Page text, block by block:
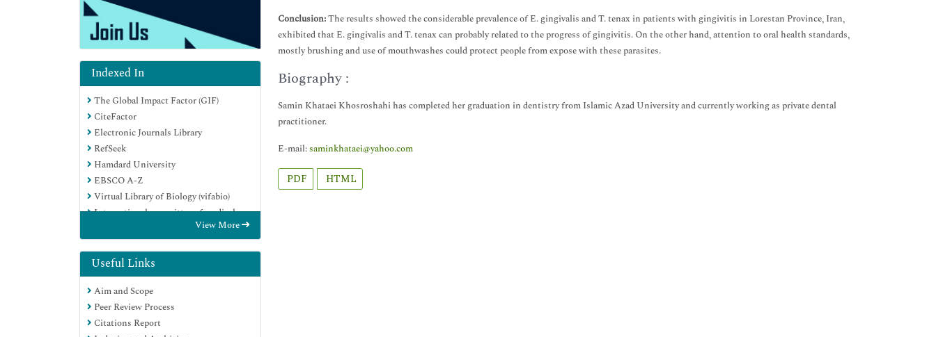
Indexed In
The Global Impact Factor (GIF)
CiteFactor
Electronic Journals Library
RefSeek
Hamdard University
EBSCO A-Z
Virtual Library of Biology (vifabio)
International committee of medical
View More
Useful Links
Aim and Scope
Peer Review Process
Citations Report
Conclusion:The results showed the considerable prevalence of E. gingivalis and T. tenax in patients with gingivitis in Lorestan Province, Iran,
exhibited that E. gingivalis and T. tenax can probably related to the progress of gingivitis. On the other hand, attention to oral health standards,
mostly brushing and use of mouthwashes could protect people from expose with these parasites.
Biography :
Samin Khataei Khosroshahi has completed her graduation in dentistry from Islamic Azad University and currently working as private dental
practitioner.
E-mail:saminkhataei@yahoo.com
PDF HTML